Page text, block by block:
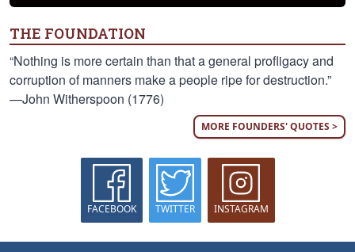
THE FOUNDATION
“Nothing is more certain than that a general profligacy and
corruption of manners make a people ripe for destruction.”
—John Witherspoon (1776)
MORE FOUNDERS' QUOTES >
FACEBOOK TWITTER INSTAGRAM